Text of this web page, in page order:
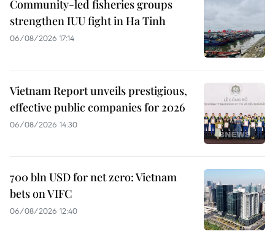
Community-led fisheries groups
strengthen IUU fight in Ha Tinh
06/08/2026 17:14
Vietnam Report unveils prestigious,
effective public companies for 2026
06/08/2026 14:30
700 bln USD for net zero: Vietnam
bets on VIFC
06/08/2026 12:40